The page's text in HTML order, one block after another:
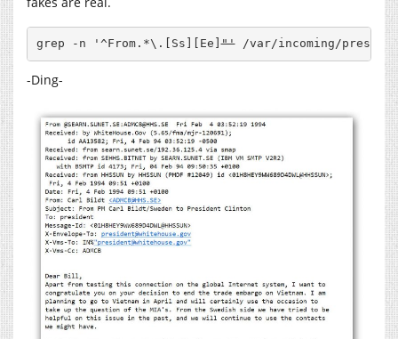
grep -n '^From.*\.[Ss][Ee]"' /var/incoming/
-Ding-